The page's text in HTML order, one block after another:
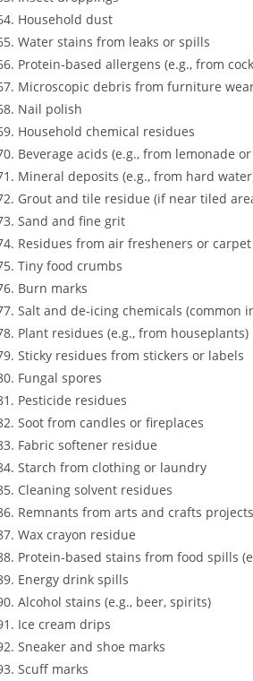
Household dust
Water stains from leaks or spills
Protein-based allergens (e.g., from
Microscopic debris from furniture
Nail polish
Household chemical residues
Beverage acids (e.g., from lemonade
Mineral deposits (e.g., from hard
Grout and tile residue (if near tiled
Sand and fine grit
Residues from air fresheners or
Tiny food crumbs
Burn marks
Salt and de-icing chemicals (common
Plant residues (e.g., from houseplants)
Sticky residues from stickers or labels
Fungal spores
Pesticide residues
Soot from candles or fireplaces
Fabric softener residue
Starch from clothing or laundry
Cleaning solvent residues
Remnants from arts and crafts
Wax crayon residue
Protein-based stains from food spills
Energy drink spills
Alcohol stains (e.g., beer, spirits)
Ice cream drips
Sneaker and shoe marks
Scuff marks